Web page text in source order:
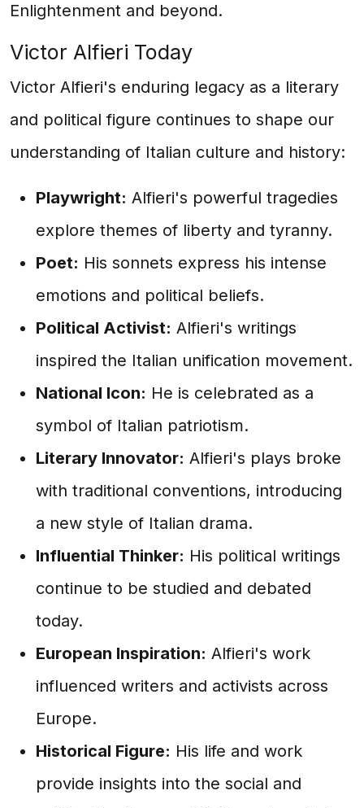
Enlightenment and beyond.
Victor Alfieri Today
Victor Alfieri's enduring legacy as a literary
and political figure continues to shape our
understanding of Italian culture and history:
Playwright: Alfieri's powerful tragedies
explore themes of liberty and tyranny.
Poet: His sonnets express his intense
emotions and political beliefs.
Political Activist: Alfieri's writings
inspired the Italian unification movement.
National Icon: He is celebrated as a
symbol of Italian patriotism.
Literary Innovator: Alfieri's plays broke
with traditional conventions, introducing
a new style of Italian drama.
Influential Thinker: His political writings
continue to be studied and debated
today.
European Inspiration: Alfieri's work
influenced writers and activists across
Europe.
Historical Figure: His life and work
provide insights into the social and